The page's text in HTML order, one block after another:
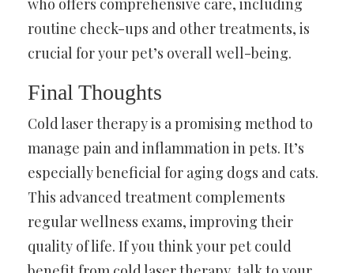
who offers comprehensive care, including
routine check-ups and other treatments, is
crucial for your pet’s overall well-being.
Final Thoughts
Cold laser therapy is a promising method to
manage pain and inflammation in pets. It’s
especially beneficial for aging dogs and cats.
This advanced treatment complements
regular wellness exams, improving their
quality of life. If you think your pet could